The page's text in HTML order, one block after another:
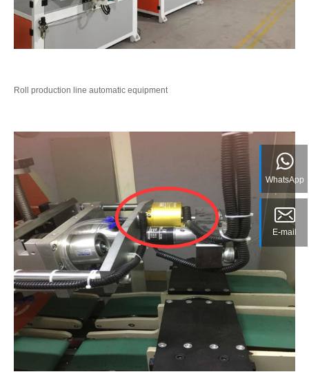
Roll production line automatic equipment
WhatsApp
E-mail